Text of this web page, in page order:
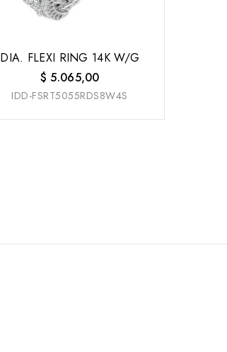
DIA. FLEXI RING 14K W/G
$ 5.065,00
IDD-FSRT5055RDS8W4S